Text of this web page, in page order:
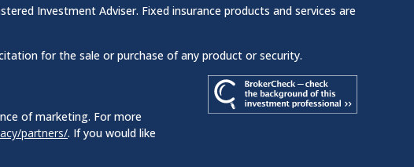
Investment Adviser. Fixed insurance products and services are
for the sale or purchase of any product or security.
of marketing. For more
partners/. If you would like